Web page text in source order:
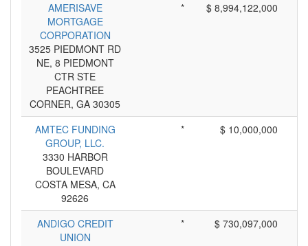
AMERISAVE
MORTGAGE
CORPORATION
3525 PIEDMONT RD
NE, 8 PIEDMONT
CTR STE
PEACHTREE
CORNER, GA 30305
* $ 8,994,122,000
AMTEC FUNDING
GROUP, LLC.
3330 HARBOR
BOULEVARD
COSTA MESA, CA
92626
* $ 10,000,000
ANDIGO CREDIT
UNION
* $ 730,097,000